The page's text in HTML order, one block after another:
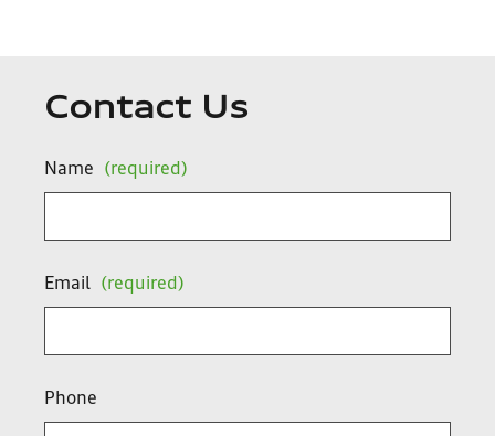
Contact Us
Name (required)
Email (required)
Phone